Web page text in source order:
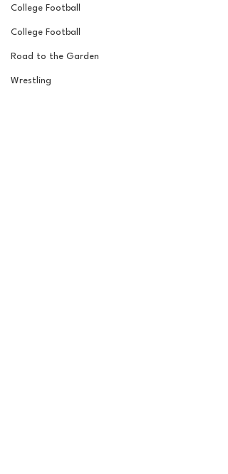
College Football
College Football
Road to the Garden
Wrestling